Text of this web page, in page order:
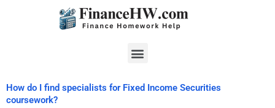
Menu
How do I find specialists for Fixed Income Securities
coursework?